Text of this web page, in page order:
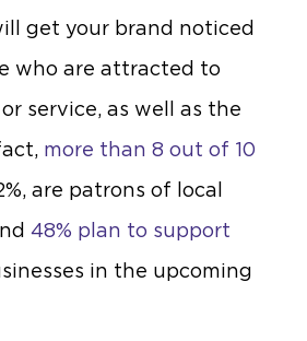
get your brand noticed
who are attracted to
service, as well as the
more than 8 out of 10
are patrons of local
48% plan to support
in the upcoming